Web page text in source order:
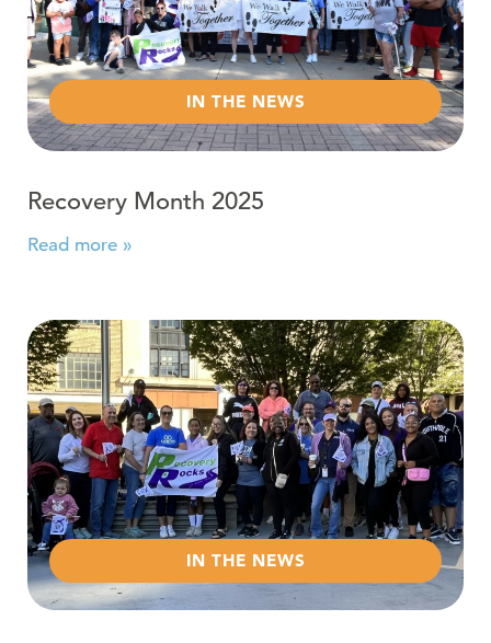
IN THE NEWS
Recovery Month 2025
Read more »
Read more about Recovery Month 2024
IN THE NEWS